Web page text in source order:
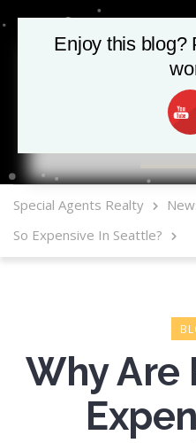
MLS
Special Agents Realty
So Expensive In Seattle?
Why Are
Enjoy this blog?